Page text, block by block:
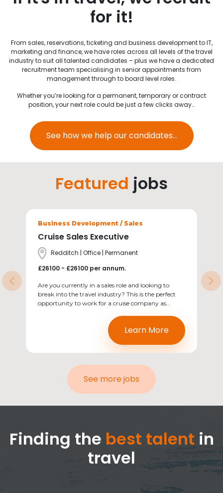
for it!
From sales, reservations, ticketing and business development to IT,
marketing and finance, we have roles across all levels of the travel
industry to suit all talented candidates – plus we have a dedicated
recruitment team specialising in senior appointments from
management through to board level roles.
Whether you’re looking for a permanent, temporary or contract
position, your next role could be just a few clicks away…
See how we help our candidates...
Featured jobs
Sectors
Business Development / Sales
Cruise Sales Executive
Location
Redditch | Office | Permanent
Salary
£26100 - £26100 per annum.
Are you currently in a sales role and looking to
break into the travel industry? This is the perfect
opportunity to work for a cruise company as...
Learn More
Previous
See more jobs
Finding the best talent in
travel